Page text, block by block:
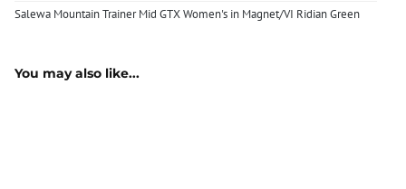
Salewa Mountain Trainer Mid GTX Women's in Magnet/VI Ridian Green
You may also like...